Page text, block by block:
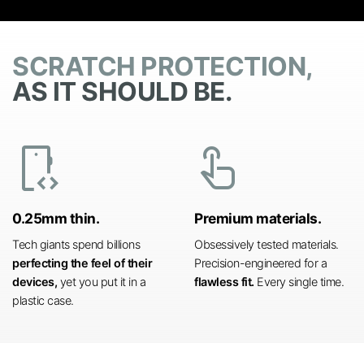
SCRATCH PROTECTION,
AS IT SHOULD BE.
developer_mode
0.25mm thin.
Tech giants spend billions
perfecting the feel of their
devices, yet you put it in a
plastic case.
touch_app
Premium materials.
Obsessively tested materials.
Precision-engineered for a
flawless fit. Every single time.